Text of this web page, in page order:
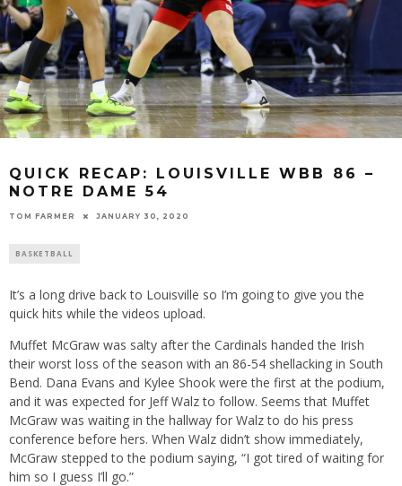
QUICK RECAP: LOUISVILLE WBB 86 –
NOTRE DAME 54
TOM FARMER JANUARY 30, 2020
BASKETBALL
It’s a long drive back to Louisville so I’m going to give you the
quick hits while the videos upload.
Muffet McGraw was salty after the Cardinals handed the Irish
their worst loss of the season with an 86-54 shellacking in South
Bend. Dana Evans and Kylee Shook were the first at the podium,
and it was expected for Jeff Walz to follow. Seems that Muffet
McGraw was waiting in the hallway for Walz to do his press
conference before hers. When Walz didn’t show immediately,
McGraw stepped to the podium saying, “I got tired of waiting for
him so I guess I’ll go.”